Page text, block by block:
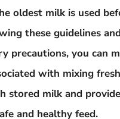
oldest milk is used
these guidelines
precautions, you can
with mixing
stored milk and
and healthy feed.